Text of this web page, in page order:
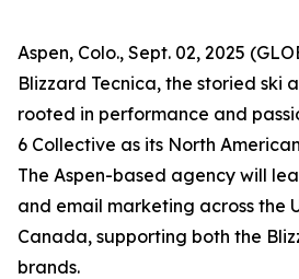
Aspen, Colo., Sept. 02, 2025
Blizzard Tecnica, the storied ski
rooted in performance and
6 Collective as its North
The Aspen-based agency will
and email marketing across the
Canada, supporting both the
brands.